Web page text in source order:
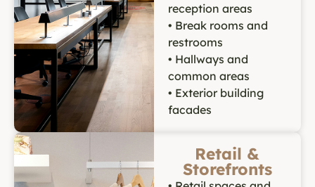
reception areas
• Break rooms and
restrooms
• Hallways and
common areas
• Exterior building
facades
Retail &
Storefronts